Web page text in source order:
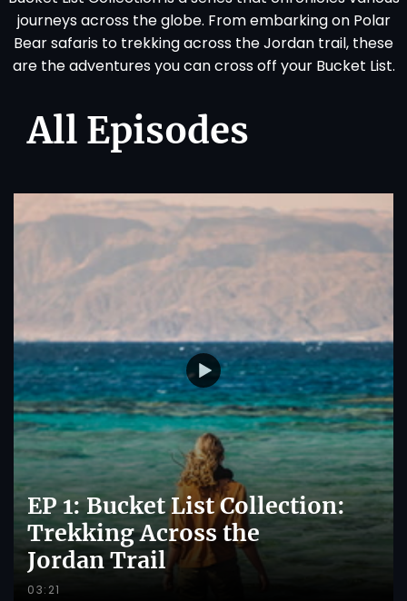
journeys across the globe. From embarking on Polar
Bear safaris to trekking across the Jordan trail, these
are the adventures you can cross off your Bucket List.
All Episodes
EP 1: Bucket List Collection:
Trekking Across the
Jordan Trail
03:21